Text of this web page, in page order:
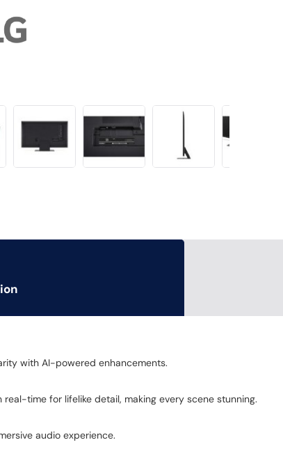
with AI-powered enhancements.
time for lifelike detail, making every scene stunning.
audio experience.